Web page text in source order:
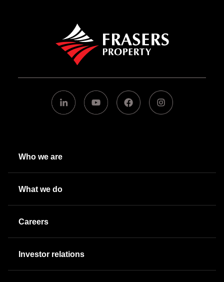
Who we are
What we do
Careers
Investor relations